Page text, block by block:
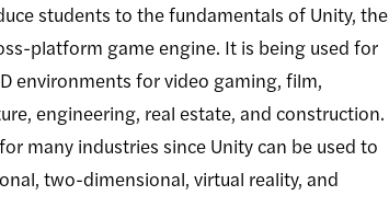
students to the fundamentals of Unity, the
platform game engine. It is being used for
environments for video gaming, film,
engineering, real estate, and construction.
many industries since Unity can be used to
two-dimensional, virtual reality, and